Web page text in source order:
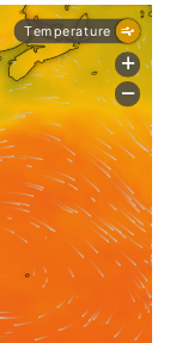
retail,
become a